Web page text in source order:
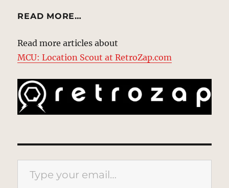
READ MORE…
Read more articles about
MCU: Location Scout at RetroZap.com
Type your email…